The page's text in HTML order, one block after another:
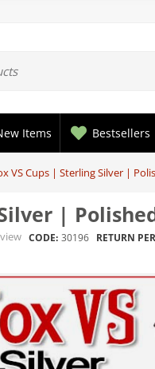
Items Bestsellers
VS Cups | Sterling Silver |
|
CODE: 30196 RETURN